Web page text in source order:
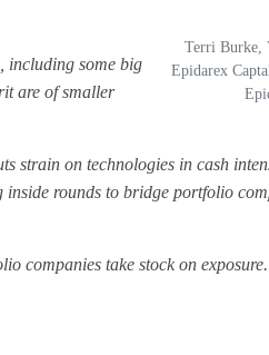
Terri Burke,
Epidarex
including some big
are of smaller
strain on technologies in cash
rounds to bridge portfolio
companies take stock on